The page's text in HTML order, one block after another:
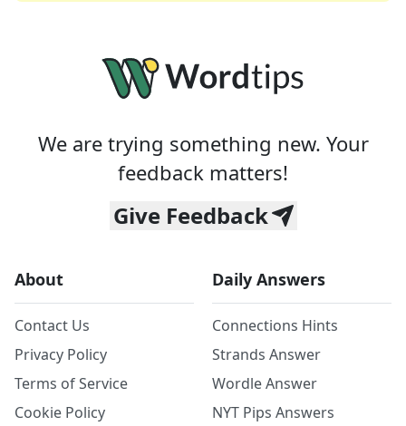
We are trying something new. Your
feedback matters!
Give Feedback
About
Contact Us
Privacy Policy
Terms of Service
Cookie Policy
Daily Answers
Connections Hints
Strands Answer
Wordle Answer
NYT Pips Answers